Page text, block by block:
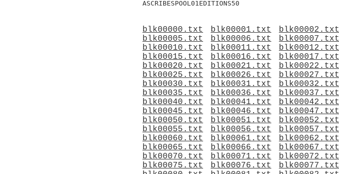
blk00000.txt blk00001.txt blk00002.txt
blk00005.txt
blk00006.txt blk00007.txt
blk00010.txt
blk00011.txt blk00012.txt
blk00015.txt
blk00016.txt blk00017.txt
blk00020.txt
blk00021.txt blk00022.txt
blk00025.txt
blk00026.txt blk00027.txt
blk00030.txt
blk00031.txt blk00032.txt
blk00035.txt
blk00036.txt blk00037.txt
blk00040.txt
blk00041.txt blk00042.txt
blk00045.txt
blk00046.txt blk00047.txt
blk00050.txt
blk00051.txt blk00052.txt
blk00055.txt
blk00056.txt blk00057.txt
blk00060.txt
blk00061.txt blk00062.txt
blk00065.txt
blk00066.txt blk00067.txt
blk00070.txt
blk00071.txt blk00072.txt
blk00075.txt
blk00076.txt blk00077.txt